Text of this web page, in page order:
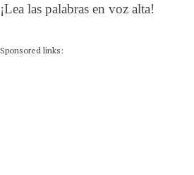
¡Lea las palabras en voz alta!
Sponsored links: